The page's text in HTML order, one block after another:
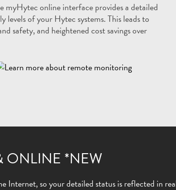
myHytec online interface provides a detailed
of your Hytec systems. This leads to
safety, and heightened cost savings over
ONLINE *NEW
Internet, so your detailed status is reflected in